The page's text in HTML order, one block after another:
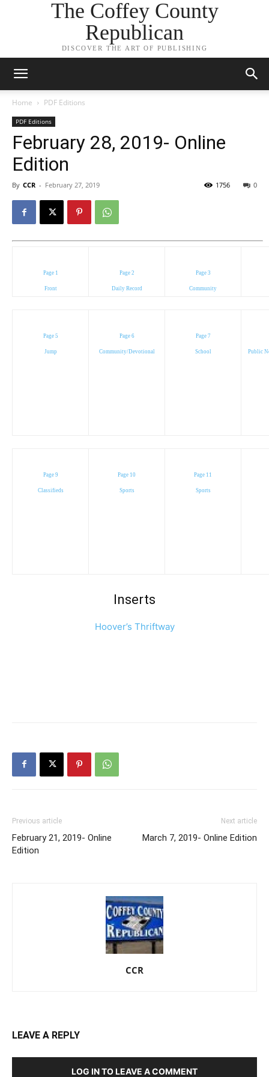
The Coffey County
Republican
DISCOVER THE ART OF PUBLISHING
Home PDF Editions
PDF Editions
February 28, 2019- Online
Edition
By CCR - February 27, 2019 0
1756
Page 1
Front
Page 2
Daily Record
Page 3
Community
Page 5
Jump
Page 6
Community/Devotional
Page 7
School Public
Page 9
Classifieds
Page 10
Sports
Page 11
Sports
Inserts
Hoover’s Thriftway
Previous article
February 21, 2019- Online
Edition
Next article
March 7, 2019- Online Edition
CCR
LEAVE A REPLY
LOG IN TO LEAVE A COMMENT